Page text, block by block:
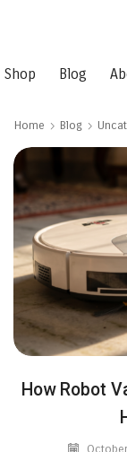
Shop Blog
Home Blog
How Robot